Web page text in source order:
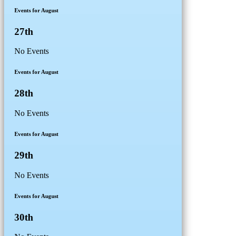
Events for August
27th
No Events
Events for August
28th
No Events
Events for August
29th
No Events
Events for August
30th